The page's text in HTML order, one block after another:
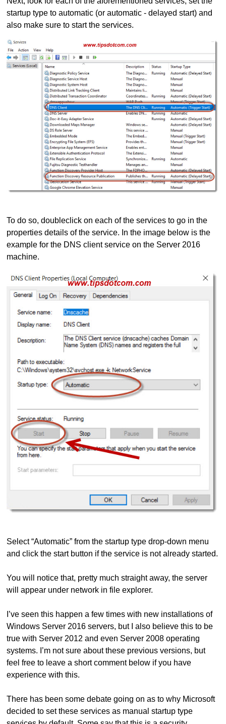
startup type to automatic (or automatic - delayed start) and
also make sure to start the services.
To do so, doubleclick on each of the services to go in the
properties details of the service. In the image below is the
example for the DNS client service on the Server 2016
machine.
Select “Automatic” from the startup type drop-down menu
and click the start button if the service is not already started.
You will notice that, pretty much straight away, the server
will appear under network in file explorer.
I’ve seen this happen a few times with new installations of
Windows Server 2016 servers, but I also believe this to be
true with Server 2012 and even Server 2008 operating
systems. I’m not sure about these previous versions, but
feel free to leave a short comment below if you have
experience with this.
There has been some debate going on as to why Microsoft
decided to set these services as manual startup type